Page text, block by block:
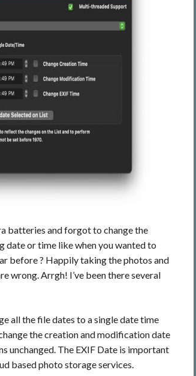
batteries and forgot to change the
date or time like when you wanted to
before ? Happily taking the photos and
wrong. Arrgh! I’ve been there several
all the file dates to a single date time
the creation and modification date
unchanged. The EXIF Date is important
based photo storage services.